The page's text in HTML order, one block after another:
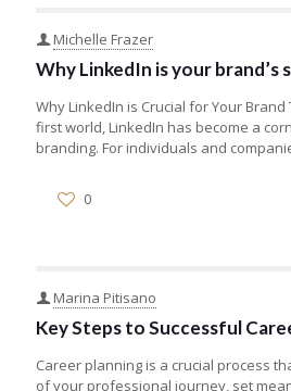
Michelle Frazer
Why LinkedIn is your brand’s
Why LinkedIn is Crucial for Your Brand
first world, LinkedIn has become a
branding. For individuals and
0
Marina Pitisano
Key Steps to Successful
Career planning is a crucial process
of your professional journey, set